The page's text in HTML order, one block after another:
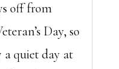
off from
Day, so
a quiet day at